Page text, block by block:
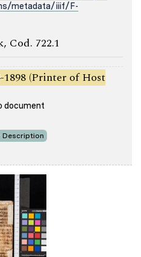
metadata/iiif/F-
Cod. 722.1
(Printer of Host
document
Description